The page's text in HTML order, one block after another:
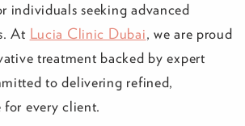
individuals seeking advanced
At Lucia Clinic Dubai, we are proud
treatment backed by expert
to delivering refined,
for every client.